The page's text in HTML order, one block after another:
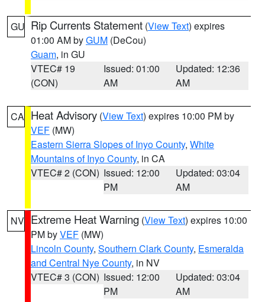
GU Rip Currents Statement (View Text) expires
01:00 AM byGUM (DeCou)
Guam, in GU
VTEC# 19
(CON)
Issued: 01:00
AM
Updated: 12:36
AM
CA Heat Advisory (View Text) expires 10:00 PM by
VEF (MW)
Eastern Sierra Slopes of Inyo County, White
Mountains of Inyo County, in CA
VTEC# 2 (CON) Issued: 12:00
PM
Updated: 03:04
AM
NV Extreme Heat Warning (View Text) expires 10:00
PM byVEF (MW)
Lincoln County, Southern Clark County, Esmeralda
and Central Nye County, in NV
VTEC# 3 (CON) Issued: 12:00
PM
Updated: 03:04
AM